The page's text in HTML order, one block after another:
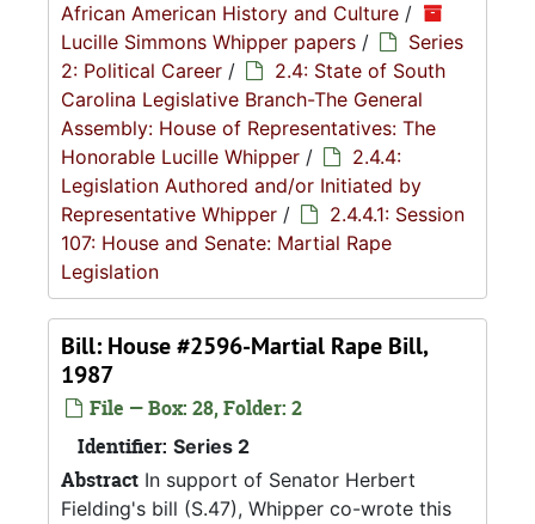
African American History and Culture /
Lucille Simmons Whipper papers /
Series
2: Political Career /
2.4: State of South
Carolina Legislative Branch-The General
Assembly: House of Representatives: The
Honorable Lucille Whipper /
2.4.4:
Legislation Authored and/or Initiated by
Representative Whipper /
2.4.4.1: Session
107: House and Senate: Martial Rape
Legislation
Bill: House #2596-Martial Rape Bill,
1987
File — Box: 28, Folder: 2
Identifier: Series 2
Abstract In support of Senator Herbert
Fielding's bill (S.47), Whipper co-wrote this